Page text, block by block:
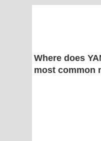
Where does
most common